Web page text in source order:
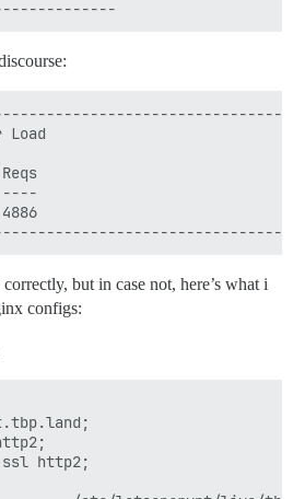
Load
but in case not, here’s what i
configs:
http2;